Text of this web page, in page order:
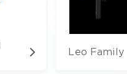
Leo Family